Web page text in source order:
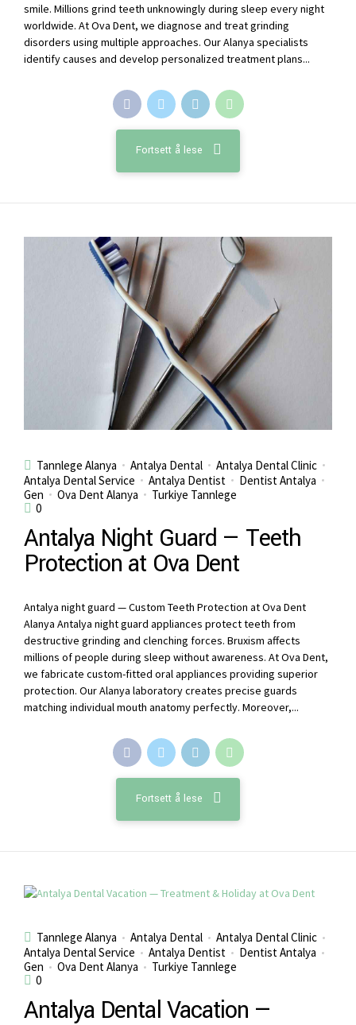
smile. Millions grind teeth unknowingly during sleep every night
worldwide. At Ova Dent, we diagnose and treat grinding
disorders using multiple approaches. Our Alanya specialists
identify causes and develop personalized treatment plans...
Fortsett å lese
Tannlege Alanya Antalya Dental
Antalya Dental Clinic
Antalya Dental Service
Antalya Dentist
Dentist Antalya
Gen
Ova Dent Alanya
Turkiye Tannlege
0
Antalya Night Guard — Teeth
Protection at Ova Dent
Antalya night guard — Custom Teeth Protection at Ova Dent
Alanya Antalya night guard appliances protect teeth from
destructive grinding and clenching forces. Bruxism affects
millions of people during sleep without awareness. At Ova Dent,
we fabricate custom-fitted oral appliances providing superior
protection. Our Alanya laboratory creates precise guards
matching individual mouth anatomy perfectly. Moreover,...
Fortsett å lese
Tannlege Alanya Antalya Dental
Antalya Dental Clinic
Antalya Dental Service
Antalya Dentist
Dentist Antalya
Gen
Ova Dent Alanya
Turkiye Tannlege
0
Antalya Dental Vacation —